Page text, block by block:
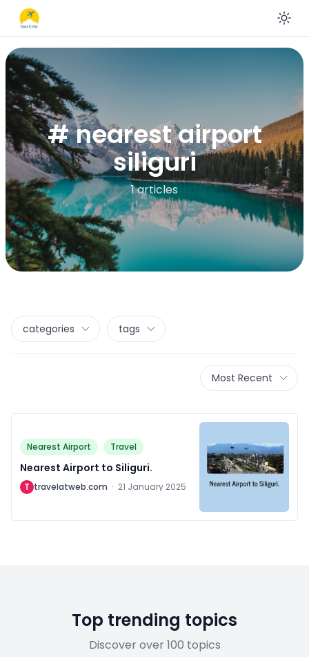
# nearest airport
siliguri
1 articles
categories tags
Most Recent
Nearest Airport Travel
Nearest Airport to Siliguri.
T travelatweb.com · 21 January 2025
Top trending topics
Discover over 100 topics